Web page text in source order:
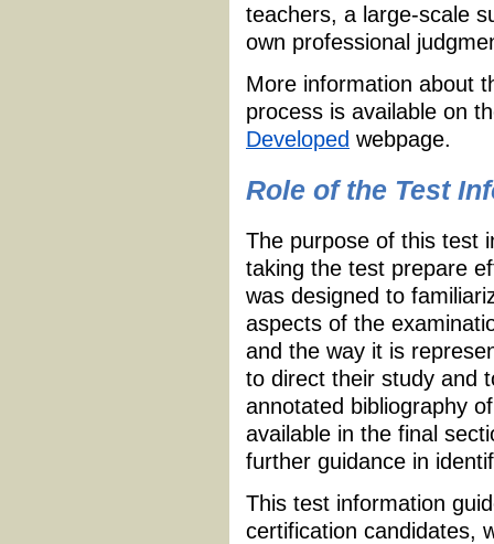
teachers, a large-scale
own professional
More information about
process is available on
Developed webpage.
Role of the Test
The purpose of this test
taking the test prepare
was designed to
aspects of the
and the way it is
to direct their study and
annotated bibliography
available in the final
further guidance in
This test information
certification candidates,